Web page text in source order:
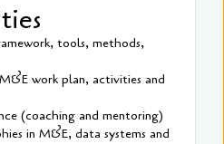
tools, methods,
work plan, activities and
(coaching and mentoring)
in M&E, data systems and